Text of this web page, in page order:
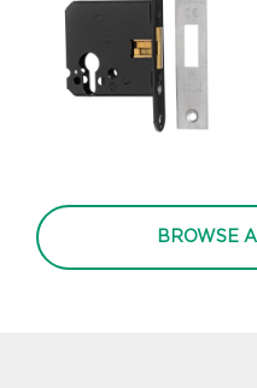
BROWSE